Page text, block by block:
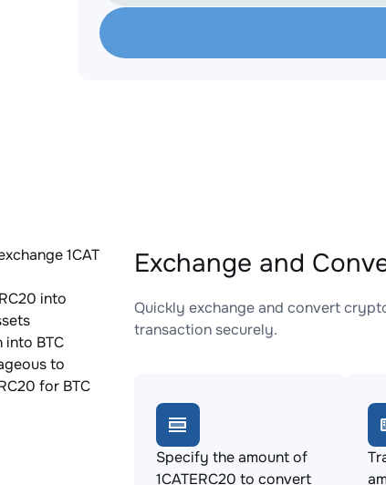
1CAT
into
into BTC
to
for BTC
Exchange and
Quickly exchange and convert
transaction securely.
Specify the amount of
1CATERC20 to convert